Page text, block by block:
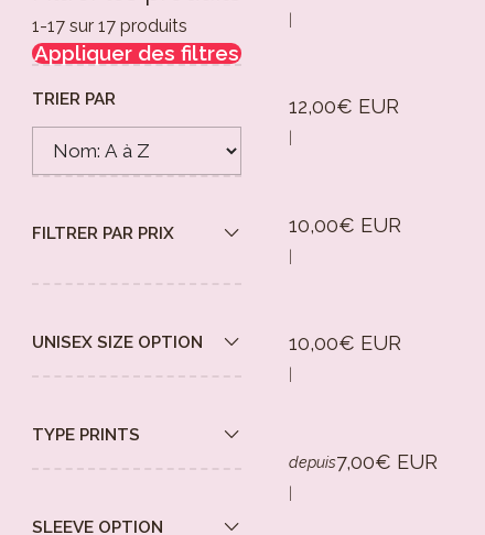
1-17 sur 17 produits
Appliquer des filtres
TRIER PAR
FILTRER PAR PRIX
UNISEX SIZE OPTION
TYPE PRINTS
SLEEVE OPTION
12,00€ EUR
10,00€ EUR
10,00€ EUR
depuis7,00€ EUR